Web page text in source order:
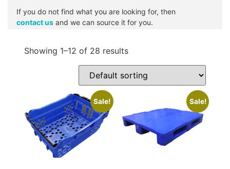
If you do not find what you are looking for, then
contact usand we can source it for you.
Showing 1–12 of 28 results
Sale! Sale!